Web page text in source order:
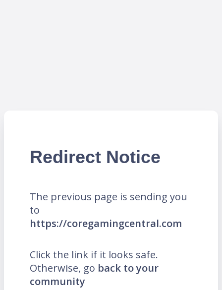
Redirect Notice
The previous page is sending you
to
https://coregamingcentral.com
Click the link if it looks safe.
Otherwise, go back to your
community